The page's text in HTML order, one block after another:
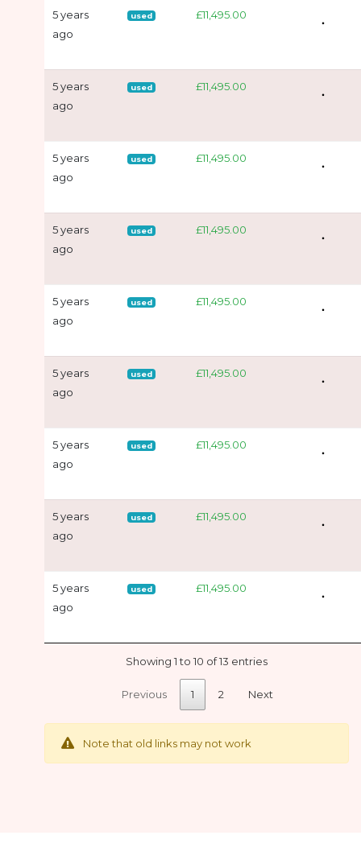
5 years
ago
used £11,495.00
5 years
ago
used £11,495.00
5 years
ago
used £11,495.00
5 years
ago
used £11,495.00
5 years
ago
used £11,495.00
5 years
ago
used £11,495.00
5 years
ago
used £11,495.00
5 years
ago
used £11,495.00
5 years
ago
used £11,495.00
Showing 1 to 10 of 13 entries
Previous 1 2 Next
Note that old links may not work